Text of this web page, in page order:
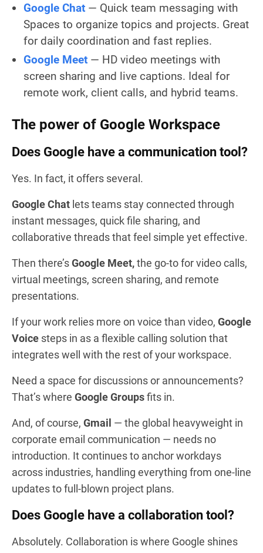
Google Chat — Quick team messaging with
Spaces to organize topics and projects. Great
for daily coordination and fast replies.
Google Meet — HD video meetings with
screen sharing and live captions. Ideal for
remote work, client calls, and hybrid teams.
The power of Google Workspace
Does Google have a communication tool?
Yes. In fact, it offers several.
Google Chat lets teams stay connected through
instant messages, quick file sharing, and
collaborative threads that feel simple yet effective.
Then there’sGoogle Meet,the go-to for video calls,
virtual meetings, screen sharing, and remote
presentations.
If your work relies more on voice than video, Google
Voice steps in as a flexible calling solution that
integrates well with the rest of your workspace.
Need a space for discussions or announcements?
That’s where Google Groupsfits in.
And, of course, Gmail — the global heavyweight in
corporate email communication — needs no
introduction. It continues to anchor workdays
across industries, handling everything from one-line
updates to full-blown project plans.
Does Google have a collaboration tool?
Absolutely. Collaboration is where Google shines